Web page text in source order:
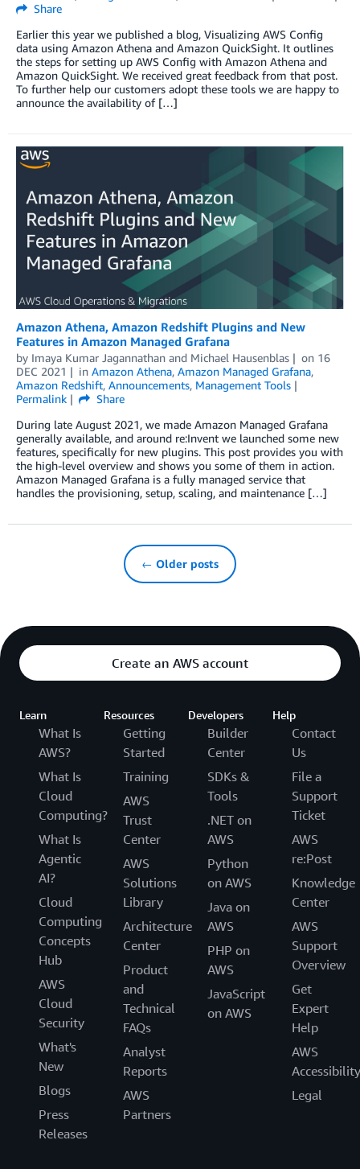
Share
Earlier this year we published a blog, Visualizing AWS Config
data using Amazon Athena and Amazon QuickSight. It outlines
the steps for setting up AWS Config with Amazon Athena and
Amazon QuickSight. We received great feedback from that post.
To further help our customers adopt these tools we are happy to
announce the availability of […]
Amazon Athena, Amazon Redshift Plugins and New
Features in Amazon Managed Grafana
by Imaya Kumar Jagannathan and Michael Hausenblas on 16
DEC 2021
in Amazon Athena, Amazon Managed Grafana,
Amazon Redshift, Announcements, Management Tools
Permalink
Share
During late August 2021, we made Amazon Managed Grafana
generally available, and around re:Invent we launched some new
features, specifically for new plugins. This post provides you with
the high-level overview and shows you some of them in action.
Amazon Managed Grafana is a fully managed service that
handles the provisioning, setup, scaling, and maintenance […]
← Older posts
Create an AWS account
Learn
What Is
AWS?
What Is
Cloud
Computing?
What Is
Agentic
AI?
Cloud
Computing
Concepts
Hub
AWS
Cloud
Security
What's
New
Blogs
Press
Releases
Resources
Getting
Started
Training
AWS
Trust
Center
AWS
Solutions
Library
Architecture
Center
Product
and
Technical
FAQs
Analyst
Reports
AWS
Partners
Developers
Builder
Center
SDKs &
Tools
.NET on
AWS
Python
on AWS
Java on
AWS
PHP on
AWS
JavaScript
on AWS
Help
Contact
Us
File a
Support
Ticket
AWS
re:Post
Knowledge
Center
AWS
Support
Overview
Get
Expert
Help
AWS
Accessibility
Legal